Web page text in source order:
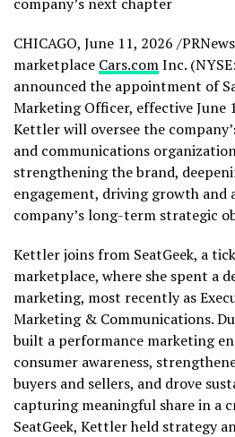
CHICAGO, June 11, 2026 /
marketplace Cars.comInc.
announced the appointment of
Marketing Officer, effective June
Kettler will oversee the
and communications
strengthening the brand,
engagement, driving growth and
company’s long-term strategic
Kettler joins from SeatGeek, a
marketplace, where she spent a
marketing, most recently as
Marketing & Communications.
built a performance marketing
consumer awareness,
buyers and sellers, and drove
capturing meaningful share in a
SeatGeek, Kettler held strategy